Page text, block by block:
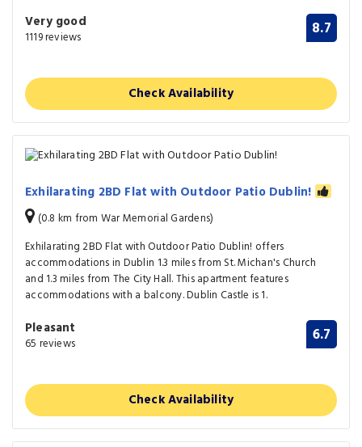
Very good
1119 reviews 8.7
Check Availability
Exhilarating 2BD Flat with Outdoor Patio Dublin!
(0.8 km from War Memorial Gardens)
Exhilarating 2BD Flat with Outdoor Patio Dublin! offers
accommodations in Dublin 1.3 miles from St. Michan's Church
and 1.3 miles from The City Hall. This apartment features
accommodations with a balcony. Dublin Castle is 1.
Pleasant
65 reviews 6.7
Check Availability